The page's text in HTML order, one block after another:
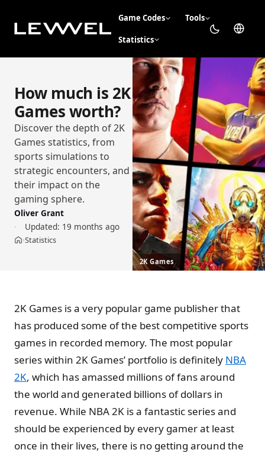
Game Codes Tools
Statistics
How much is 2K
Games worth?
Discover the depth of 2K
Games statistics, from
sports simulations to
strategic encounters, and
their impact on the
gaming sphere.
Oliver Grant
Updated: 19 months ago
Home
›Statistics
2K Games
2K Games is a very popular game publisher that
has produced some of the best competitive sports
games in recorded memory. The most popular
series within 2K Games’ portfolio is definitely NBA
2K, which has amassed millions of fans around
the world and generated billions of dollars in
revenue. While NBA 2K is a fantastic series and
should be experienced by every gamer at least
once in their lives, there is no getting around the